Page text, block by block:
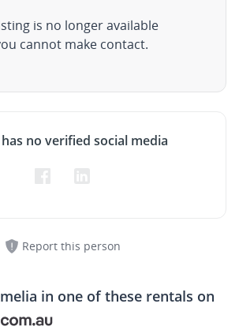
is no longer available
cannot make contact.
no verified social media
Report this person
in one of these rentals on